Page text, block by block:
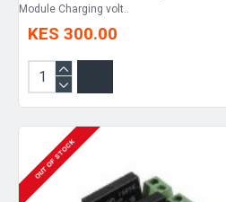
Module Charging volt..
KES 300.00
OUT OF STOCK